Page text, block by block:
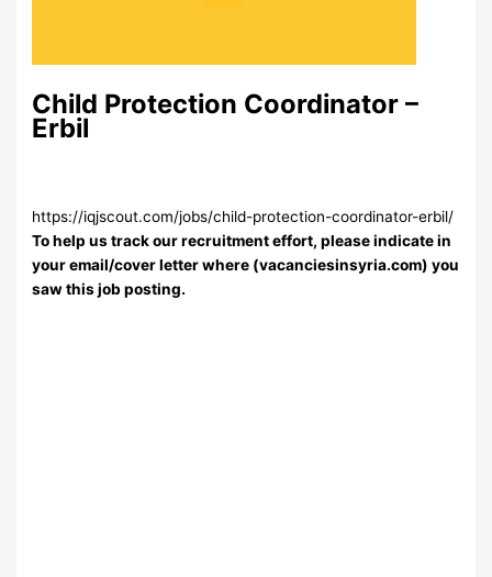
Child Protection Coordinator –
Erbil
https://iqjscout.com/jobs/child-protection-coordinator-erbil/
To help us track our recruitment effort, please indicate in
your email/cover letter where (vacanciesinsyria.com) you
saw this job posting.